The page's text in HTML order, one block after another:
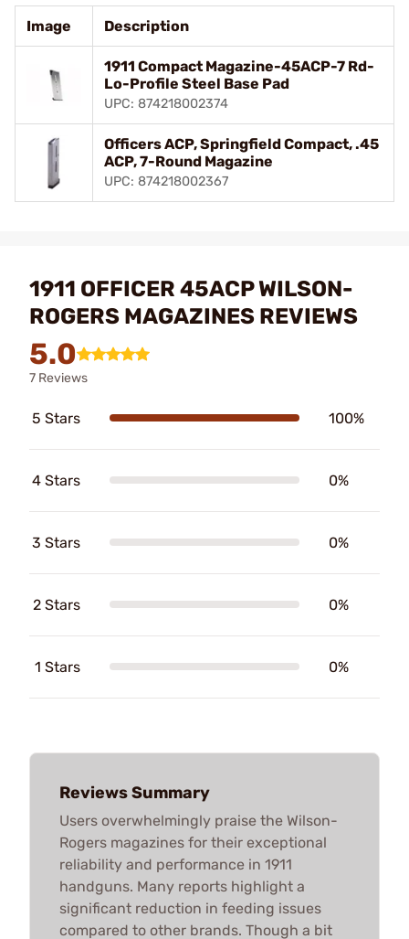
Image Description
1911 Compact Magazine-45ACP-7 Rd-
Lo-Profile Steel Base Pad
UPC: 874218002374
Officers ACP, Springfield Compact, .45
ACP, 7-Round Magazine
UPC: 874218002367
1911 OFFICER 45ACP WILSON-
ROGERS MAGAZINES REVIEWS
5.0
7 Reviews
5 Stars 100%
4 Stars 0%
3 Stars 0%
2 Stars 0%
1 Stars 0%
Reviews Summary
Users overwhelmingly praise the Wilson-
Rogers magazines for their exceptional
reliability and performance in 1911
handguns. Many reports highlight a
significant reduction in feeding issues
compared to other brands. Though a bit